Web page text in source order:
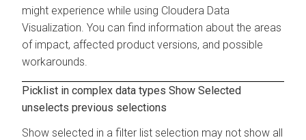
might experience while using Cloudera Data
Visualization . You can find information about the areas
of impact, affected product versions, and possible
workarounds.
Picklist in complex data types Show Selected
unselects previous selections
Show selected in a filter list selection may not show all